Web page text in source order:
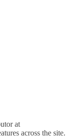
at
across the site.